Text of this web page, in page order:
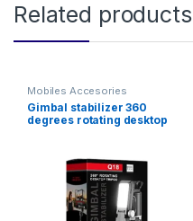
Related products
Mobiles Accesories
Gimbal stabilizer 360
degrees rotating desktop